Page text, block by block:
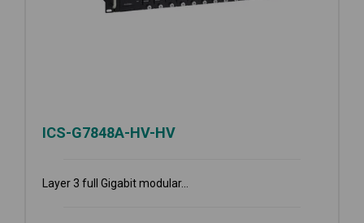
ICS-G7848A-HV-HV
Layer 3 full Gigabit modular...